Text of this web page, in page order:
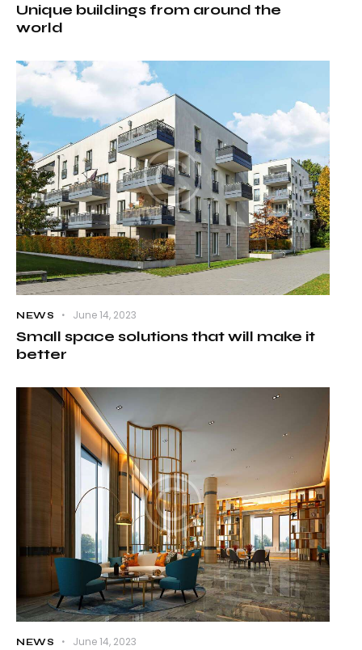
Unique buildings from around the
world
NEWS June 14, 2023
Small space solutions that will make it
better
NEWS June 14, 2023